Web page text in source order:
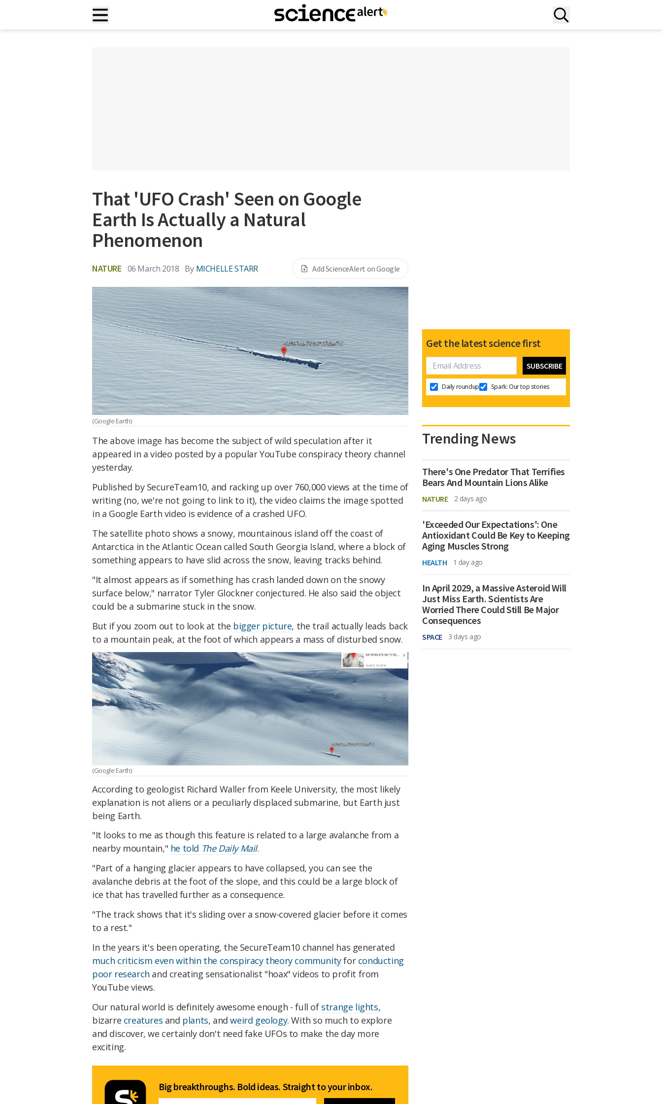
That 'UFO Crash' Seen on Google
Earth Is Actually a Natural
Phenomenon
NATURE 06 March 2018 By MICHELLE STARR Add ScienceAlert on Google
(Google Earth)
The above image has become the subject of wild speculation after it
appeared in a video posted by a popular YouTube conspiracy theory channel
yesterday.
Published by SecureTeam10, and racking up over 760,000 views at the time of
writing (no, we're not going to link to it), the video claims the image spotted
in a Google Earth video is evidence of a crashed UFO.
The satellite photo shows a snowy, mountainous island off the coast of
Antarctica in the Atlantic Ocean called South Georgia Island, where a block of
something appears to have slid across the snow, leaving tracks behind.
"It almost appears as if something has crash landed down on the snowy
surface below," narrator Tyler Glockner conjectured. He also said the object
could be a submarine stuck in the snow.
But if you zoom out to look at the bigger picture, the trail actually leads back
to a mountain peak, at the foot of which appears a mass of disturbed snow.
(Google Earth)
According to geologist Richard Waller from Keele University, the most likely
explanation is not aliens or a peculiarly displaced submarine, but Earth just
being Earth.
"It looks to me as though this feature is related to a large avalanche from a
nearby mountain," he told The Daily Mail.
"Part of a hanging glacier appears to have collapsed, you can see the
avalanche debris at the foot of the slope, and this could be a large block of
ice that has travelled further as a consequence.
"The track shows that it's sliding over a snow-covered glacier before it comes
to a rest."
In the years it's been operating, the SecureTeam10 channel has generated
much criticism even within the conspiracy theory communityfor conducting
poor research and creating sensationalist "hoax" videos to profit from
YouTube views.
Our natural world is definitely awesome enough - full of strange lights,
bizarre creatures and plants, andweird geology. With so much to explore
and discover, we certainly don't need fake UFOs to make the day more
exciting.
Big breakthroughs. Bold ideas. Straight to your inbox.
Get the latest science first
Daily roundup Spark: Our top stories
Trending News
There's One Predator That Terrifies
Bears And Mountain Lions Alike
NATURE 2 days ago
'Exceeded Our Expectations': One
Antioxidant Could Be Key to Keeping
Aging Muscles Strong
HEALTH 1 day ago
In April 2029, a Massive Asteroid Will
Just Miss Earth. Scientists Are
Worried There Could Still Be Major
Consequences
SPACE 3 days ago